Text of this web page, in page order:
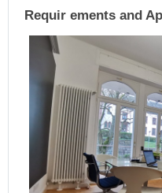
Requir ements and